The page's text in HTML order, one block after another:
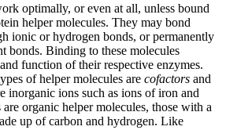
optimally, or even at all, unless bound
helper molecules. They may bond
ionic or hydrogen bonds, or permanently
bonds. Binding to these molecules
function of their respective enzymes.
of helper molecules are cofactors and
inorganic ions such as ions of iron and
organic helper molecules, those with a
up of carbon and hydrogen. Like